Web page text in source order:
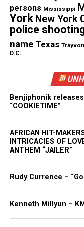
But with a wish
and a nice
the right price
U.S.
carnival
2024/2025
In other episodes
single mother, is
multi-generational
adult son, and
looking to buy a
at age 40.
“First-Time
persons Mississippi
York New York
police
name Texas
D.C.
Benjiphonik
“COOKIETIME”
AFRICAN HIT-
INTRICACIES OF
ANTHEM “JAILER”
Rudy Currence –
Kenneth Millyun –